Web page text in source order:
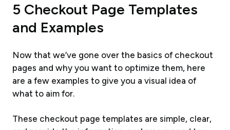
5 Checkout Page Templates
and Examples
Now that we’ve gone over the basics of checkout
pages and why you want to optimize them, here
are a few examples to give you a visual idea of
what to aim for.
These checkout page templates are simple, clear,